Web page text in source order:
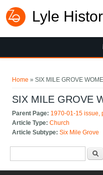
Lyle
Home » SIX MILE GROVE
SIX MILE GROVE
Parent Page: 1970-01-15 issue,
Article Type:Church
Article Subtype:Six Mile Grove